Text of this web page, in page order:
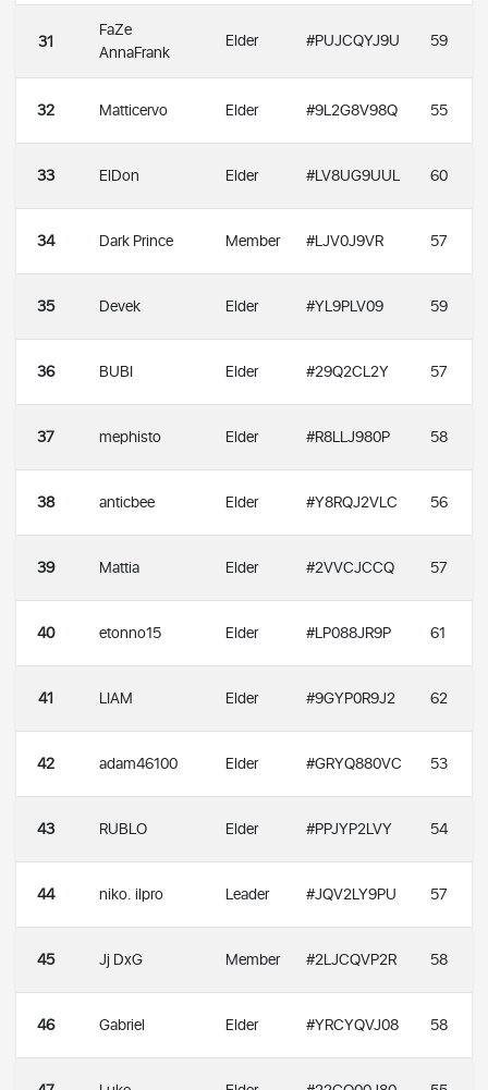
31
FaZe
AnnaFrank
Elder #PUJCQYJ9U 59
32 Matticervo Elder #9L2G8V98Q 55
33 ElDon Elder #LV8UG9UUL 60
34 Dark Prince Member #LJV0J9VR 57
35 Devek Elder #YL9PLV09 59
36 BUBI Elder #29Q2CL2Y 57
37 mephisto Elder #R8LLJ980P 58
38 anticbee Elder #Y8RQJ2VLC 56
39 Mattia Elder #2VVCJCCQ 57
40 etonno15 Elder #LP088JR9P 61
41 LIAM Elder #9GYP0R9J2 62
42 adam46100 Elder #GRYQ880VC 53
43 RUBLO Elder #PPJYP2LVY 54
44 niko. ilpro Leader #JQV2LY9PU 57
45 Jj DxG Member #2LJCQVP2R 58
46 Gabriel Elder #YRCYQVJ08 58